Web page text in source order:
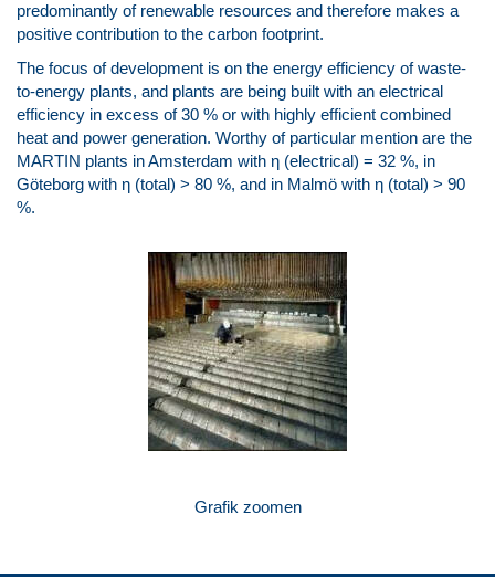
predominantly of renewable resources and therefore makes a
positive contribution to the carbon footprint.
The focus of development is on the energy efficiency of waste-
to-energy plants, and plants are being built with an electrical
efficiency in excess of 30 % or with highly efficient combined
heat and power generation. Worthy of particular mention are the
MARTIN plants in Amsterdam with η (electrical) = 32 %, in
Göteborg with η (total) > 80 %, and in Malmö with η (total) > 90
%.
Grafik zoomen